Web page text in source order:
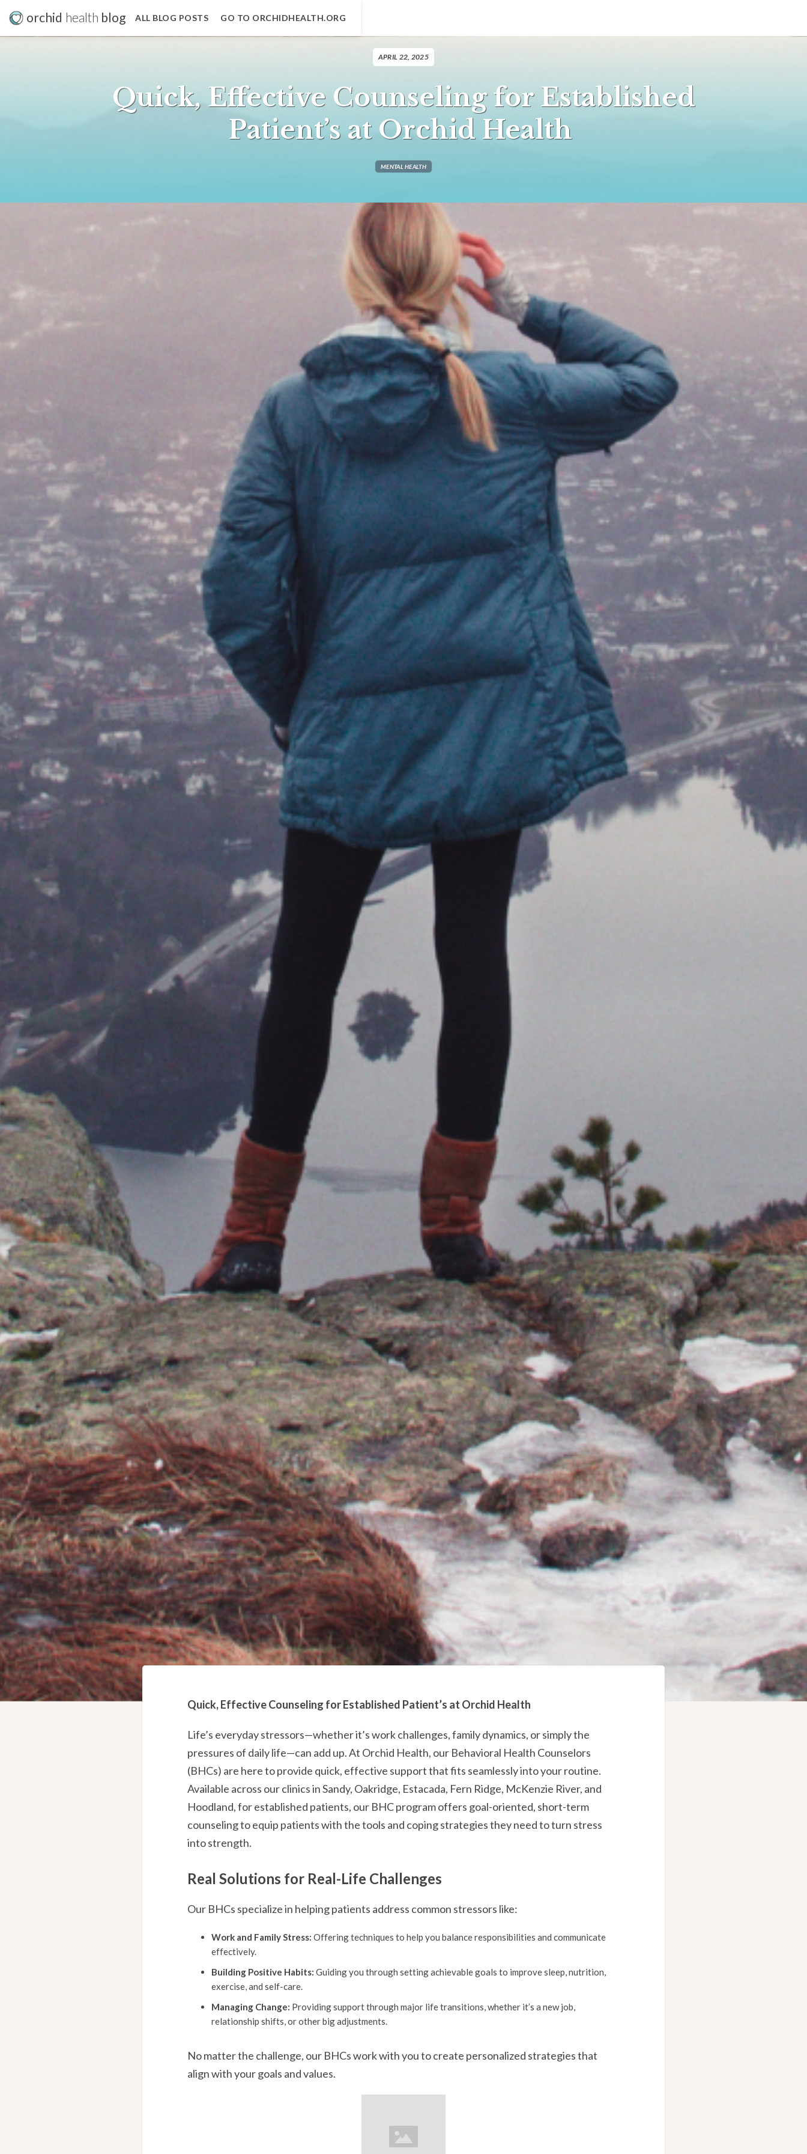
orchid health blog ALL BLOG POSTS GO TO ORCHIDHEALTH.ORG
APRIL 22, 2025
Quick, Effective Counseling for Established
Patient’s at Orchid Health
MENTAL HEALTH
Quick, Effective Counseling for Established Patient’s at Orchid Health
Life’s everyday stressors—whether it’s work challenges, family dynamics, or simply the
pressures of daily life—can add up. At Orchid Health, our Behavioral Health Counselors
(BHCs) are here to provide quick, effective support that fits seamlessly into your routine.
Available across our clinics in Sandy, Oakridge, Estacada, Fern Ridge, McKenzie River, and
Hoodland, for established patients, our BHC program offers goal-oriented, short-term
counseling to equip patients with the tools and coping strategies they need to turn stress
into strength.
Real Solutions for Real-Life Challenges
Our BHCs specialize in helping patients address common stressors like:
Work and Family Stress: Offering techniques to help you balance responsibilities and communicate
effectively.
Building Positive Habits: Guiding you through setting achievable goals to improve sleep, nutrition,
exercise, and self-care.
Managing Change: Providing support through major life transitions, whether it’s a new job,
relationship shifts, or other big adjustments.
No matter the challenge, our BHCs work with you to create personalized strategies that
align with your goals and values.